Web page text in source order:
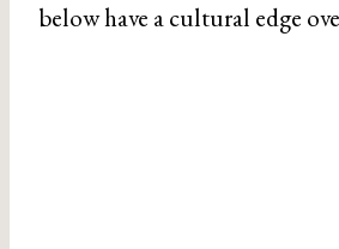
below have a cultural edge